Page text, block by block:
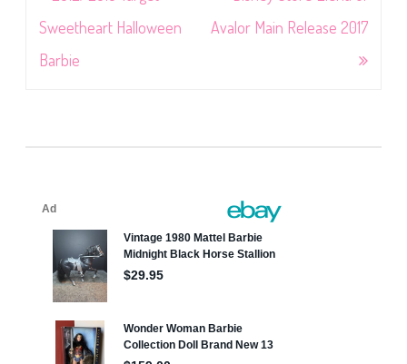
navigation
Sweetheart Halloween
Barbie
Avalor Main Release 2017